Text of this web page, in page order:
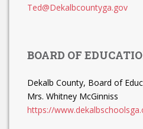
Ted@Dekalbcountyga.gov
BOARD OF
Dekalb County, Board of
Mrs. Whitney McGinniss
https://